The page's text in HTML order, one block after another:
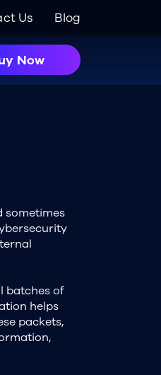
Us Blog
Now
sometimes
batches of
helps
packets,